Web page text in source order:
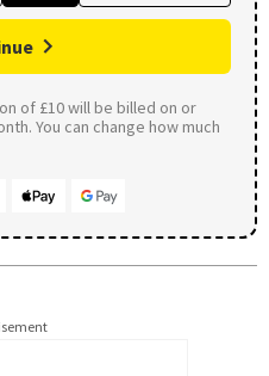
of £10 will be billed on or
You can change how much